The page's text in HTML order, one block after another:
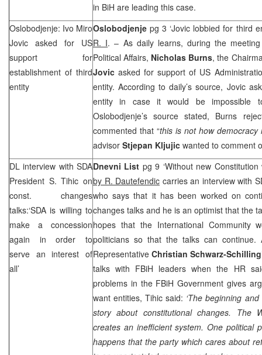
in BiH are leading this case.
Oslobodjenje: Ivo Miro
Jovic asked for US
support for
establishment of third
entity
Oslobodjenjepg 3 ‘Jovic lobbied for third
R. I. – As daily learns, during the
Political Affairs, Nicholas Burns, the
Jovic asked for support of US
entity. According to daily’s source, Jovic
entity in case it would be impossible
Oslobodjenje’s source stated, Burns
commented that “this is not how democracy
advisor Stjepan Kljujic wanted to comment
DL interview with SDA
President S. Tihic on
const. changes
talks:‘SDA is willing to
make a concession
again in order to
serve an interest of
all’
Dnevni List pg 9 ‘Without new
by R. Dautefendic carries an interview with
who says that it has been worked on
changes talks and he is an optimist that the
hopes that the International Community
politicians so that the talks can continue.
RepresentativeChristian Schwarz-
talks with FBiH leaders when the HR
problems in the FBiH Government gives
want entities, Tihic said: ‘The beginning
story about constitutional changes. The
creates an inefficient system. One political
happens that the party which cares about